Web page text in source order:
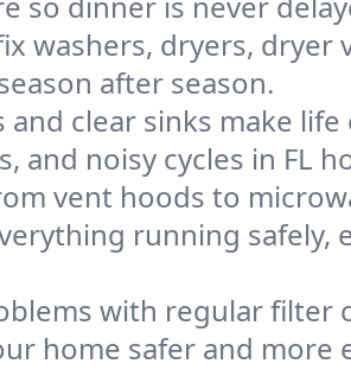
washers, dryers,
after season.
and clear sinks make
and noisy cycles in FL
vent hoods to
running safely,
with regular filter
home safer and more